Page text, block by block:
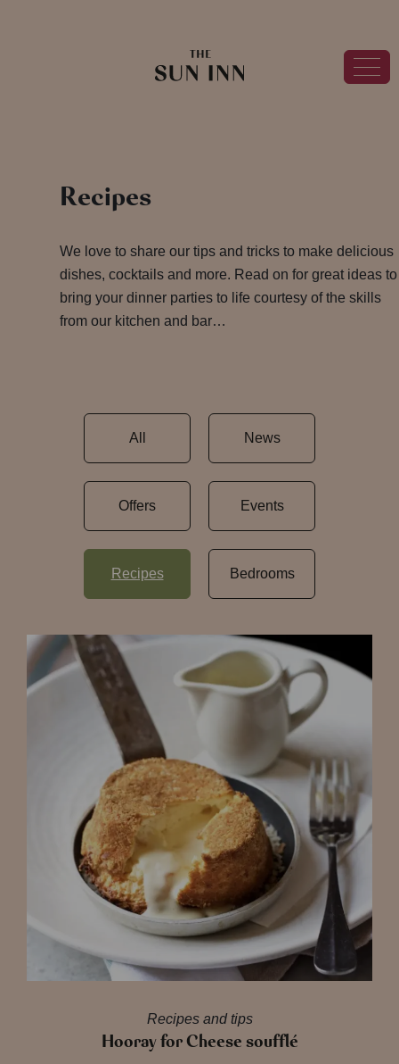
Recipes
We love to share our tips and tricks to make delicious
dishes, cocktails and more. Read on for great ideas to
bring your dinner parties to life courtesy of the skills
from our kitchen and bar…
All News
Offers Events
Recipes Bedrooms
Recipes and tips
Hooray for Cheese soufflé